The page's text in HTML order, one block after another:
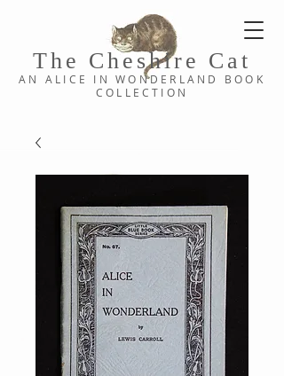
The Cheshire C at
AN ALICE IN WONDERLAND BOOK
COLLE CTION